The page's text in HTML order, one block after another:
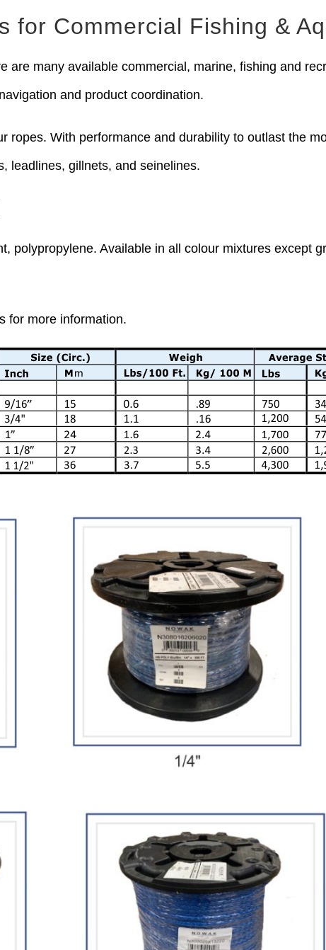
for Commercial Fishing &
are many available commercial, marine, fishing and
and product coordination.
ropes. With performance and durability to outlast the
leadlines, gillnets, and seinelines.
polypropylene. Available in all colour mixtures except
for more information.